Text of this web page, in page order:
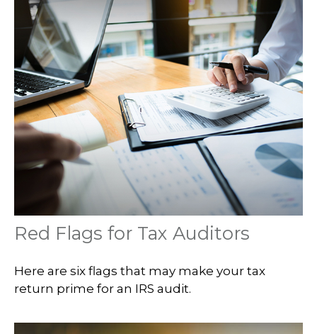
Red Flags for Tax Auditors
Here are six flags that may make your tax
return prime for an IRS audit.